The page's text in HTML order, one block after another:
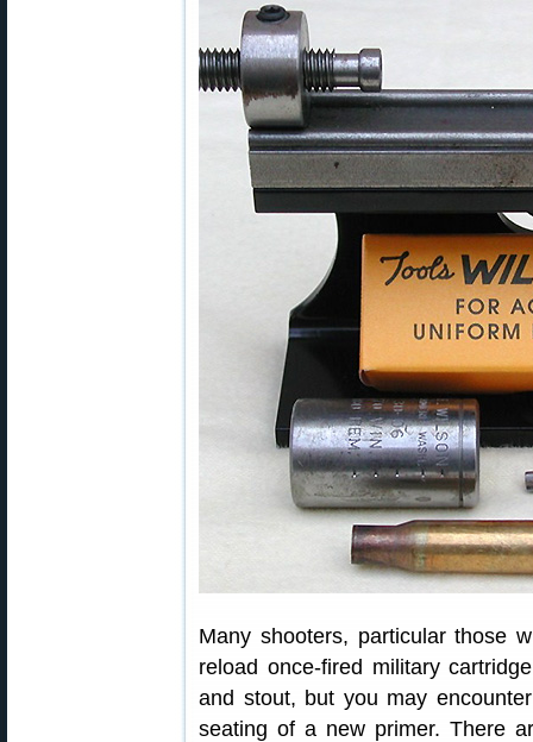
Many shooters, particular those
reload once-fired military
and stout, but you may
seating of a new primer. There